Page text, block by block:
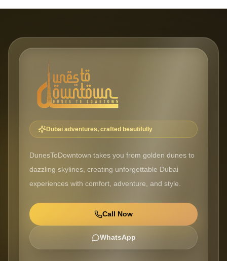
Dubai adventures, crafted beautifully
DunesToDowntown takes you from golden dunes to
dazzling skylines, creating unforgettable Dubai
experiences with comfort, adventure, and style.
Call Now
WhatsApp